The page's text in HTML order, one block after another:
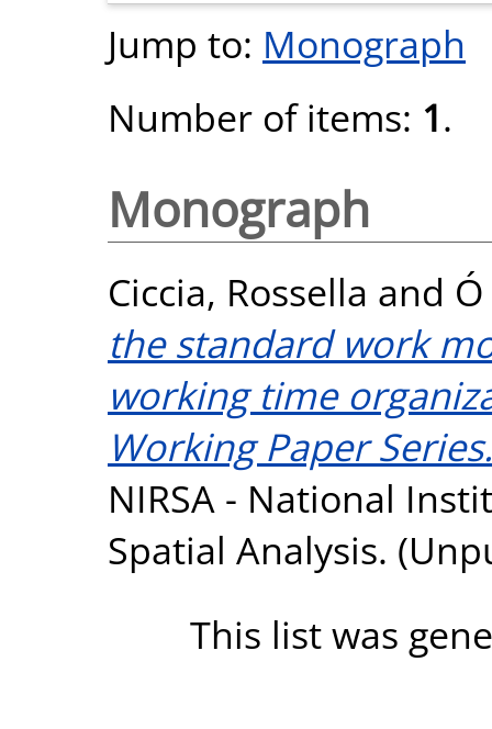
Jump to: Monograph
Number of items: 1.
Monograph
Ciccia, Rossella and
the standard work
working time
Working Paper
NIRSA - National
Spatial Analysis.
This list was